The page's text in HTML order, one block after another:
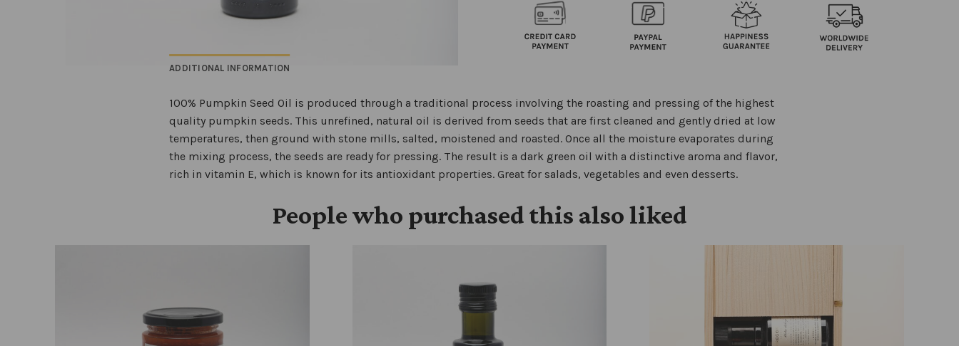
ADDITIONAL INFORMATION
100% Pumpkin Seed Oil is produced through a traditional process involving the roasting and pressing of the highest
quality pumpkin seeds. This unrefined, natural oil is derived from seeds that are first cleaned and gently dried at low
temperatures, then ground with stone mills, salted, moistened and roasted. Once all the moisture evaporates during
the mixing process, the seeds are ready for pressing. The result is a dark green oil with a distinctive aroma and flavor,
rich in vitamin E, which is known for its antioxidant properties. Great for salads, vegetables and even desserts.
People who purchased this also liked